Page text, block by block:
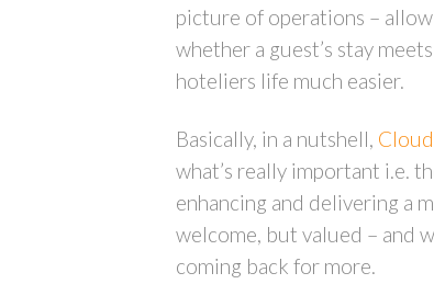
picture of operations –
whether a guest’s stay
hoteliers life much easier.
Basically, in a nutshell,
what’s really important i.e.
enhancing and delivering a
welcome, but valued – and
coming back for more.